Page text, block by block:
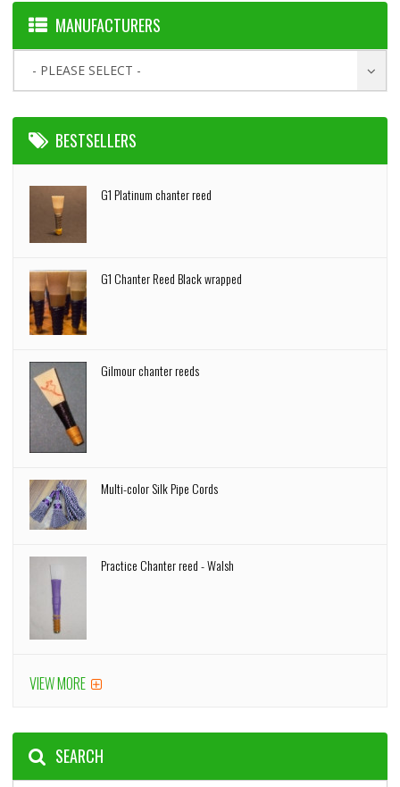
MANUFACTURERS
- PLEASE SELECT -
BESTSELLERS
G1 Platinum chanter reed
G1 Chanter Reed Black wrapped
Gilmour chanter reeds
Multi-color Silk Pipe Cords
Practice Chanter reed - Walsh
VIEW MORE
SEARCH